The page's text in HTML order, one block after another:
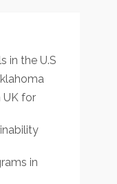
in the U.S
UK for
in